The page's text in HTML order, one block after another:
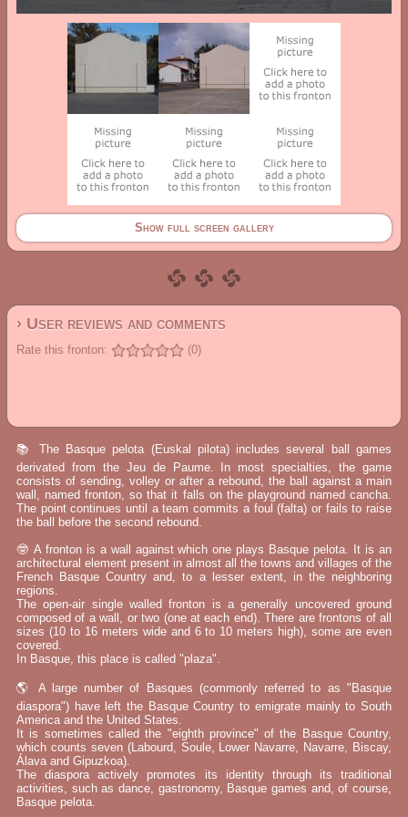
Show full screen gallery
› User reviews and comments
Rate this fronton: (0)
📚 The Basque pelota (Euskal pilota) includes several ball games
derivated from the Jeu de Paume. In most specialties, the game
consists of sending, volley or after a rebound, the ball against a main
wall, named fronton, so that it falls on the playground named cancha.
The point continues until a team commits a foul (falta) or fails to raise
the ball before the second rebound.
🤓 A fronton is a wall against which one plays Basque pelota. It is an
architectural element present in almost all the towns and villages of the
French Basque Country and, to a lesser extent, in the neighboring
regions.
The open-air single walled fronton is a generally uncovered ground
composed of a wall, or two (one at each end). There are frontons of all
sizes (10 to 16 meters wide and 6 to 10 meters high), some are even
covered.
In Basque, this place is called "plaza".
🌎 A large number of Basques (commonly referred to as "Basque
diaspora") have left the Basque Country to emigrate mainly to South
America and the United States.
It is sometimes called the "eighth province" of the Basque Country,
which counts seven (Labourd, Soule, Lower Navarre, Navarre, Biscay,
Álava and Gipuzkoa).
The diaspora actively promotes its identity through its traditional
activities, such as dance, gastronomy, Basque games and, of course,
Basque pelota.